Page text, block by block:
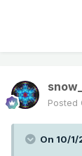
Posted
On 10/1/